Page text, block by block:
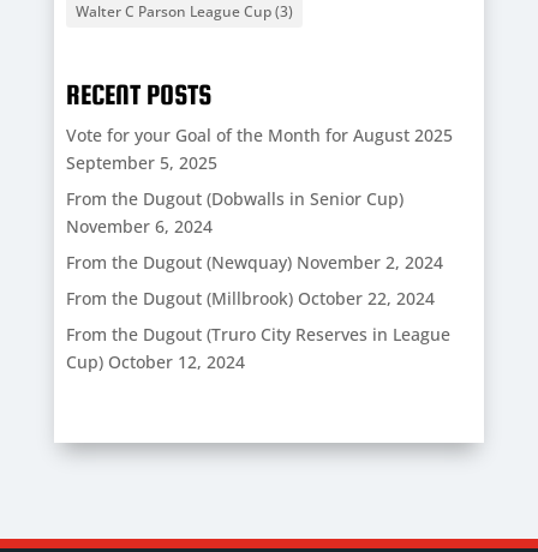
Walter C Parson League Cup(3)
RECENT POSTS
Vote for your Goal of the Month for August 2025
September 5, 2025
From the Dugout (Dobwalls in Senior Cup)
November 6, 2024
From the Dugout (Newquay) November 2, 2024
From the Dugout (Millbrook) October 22, 2024
From the Dugout (Truro City Reserves in League
Cup) October 12, 2024